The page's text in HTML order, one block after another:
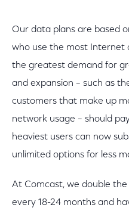
Our data plans are based
who use the most Internet
the greatest demand for
and expansion – such as
customers that make up
network usage – should
heaviest users can now
unlimited options for less
At Comcast, we double
every 18-24 months and